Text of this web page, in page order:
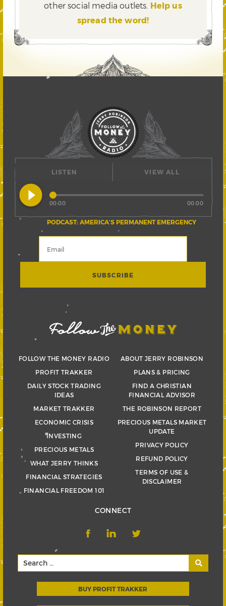
other social media outlets. Help us
spread the word!
LISTEN
play_circle_filled
PODCAST: AMERICA’S PERMANENT EMERGENCY
00:00 00:00
VIEW ALL
FOLLOW THE MONEY RADIO
PROFIT TRAKKER
DAILY STOCK TRADING
IDEAS
MARKET TRAKKER
ECONOMIC CRISIS
INVESTING
PRECIOUS METALS
WHAT JERRY THINKS
FINANCIAL STRATEGIES
FINANCIAL FREEDOM 101
ABOUT JERRY ROBINSON
PLANS & PRICING
FIND A CHRISTIAN
FINANCIAL ADVISOR
THE ROBINSON REPORT
PRECIOUS METALS MARKET
UPDATE
PRIVACY POLICY
REFUND POLICY
TERMS OF USE &
DISCLAIMER
CONNECT
BUY PROFIT TRAKKER